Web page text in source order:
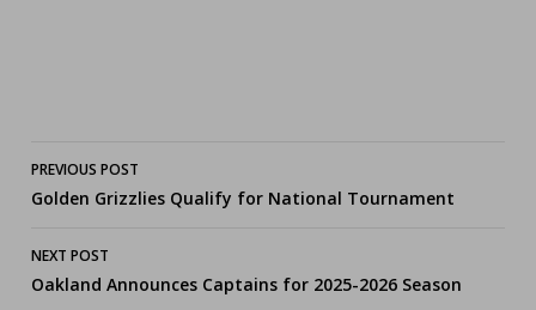
Post
navigation
PREVIOUS POST
Golden Grizzlies Qualify for National Tournament
NEXT POST
Oakland Announces Captains for 2025-2026 Season